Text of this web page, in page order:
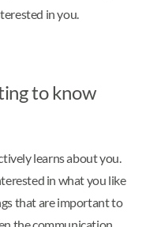
in you.
to know
learns about you.
in what you like
that are important to
the communication